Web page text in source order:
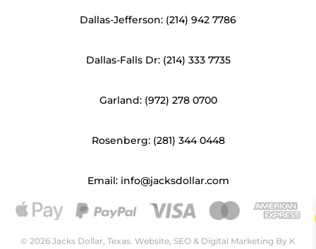
Dallas-Jefferson: (214) 942 7786
Dallas-Falls Dr: (214) 333 7735
Garland: (972) 278 0700
Rosenberg: (281) 344 0448
Email: info@jacksdollar.com
© 2026 Jacks Dollar, Texas. Website, SEO & Digital Marketing By K